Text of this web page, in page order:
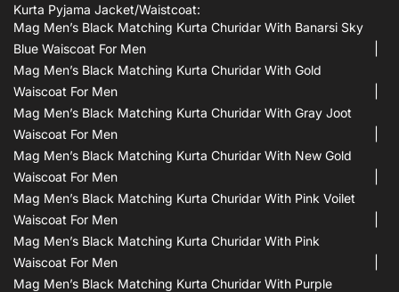
Kurta Pyjama Jacket/waistcoat:
Mag Men’s Black Matching Kurta Churidar With Banarsi Sky
Blue Waiscoat For Men
Mag Men’s Black Matching Kurta Churidar With Gold
Waiscoat For Men
Mag Men’s Black Matching Kurta Churidar With Gray Joot
Waiscoat For Men
Mag Men’s Black Matching Kurta Churidar With New Gold
Waiscoat For Men
Mag Men’s Black Matching Kurta Churidar With Pink Voilet
Waiscoat For Men
Mag Men’s Black Matching Kurta Churidar With Pink
Waiscoat For Men
Mag Men’s Black Matching Kurta Churidar With Purple